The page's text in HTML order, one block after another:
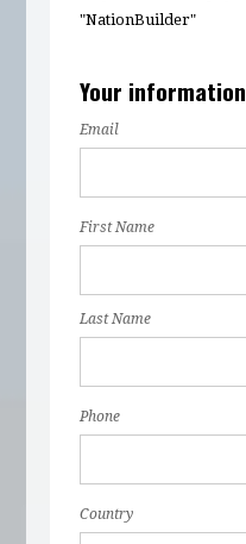
"NationBuilder"
Your information
Email
First Name
Last Name
Phone
Country